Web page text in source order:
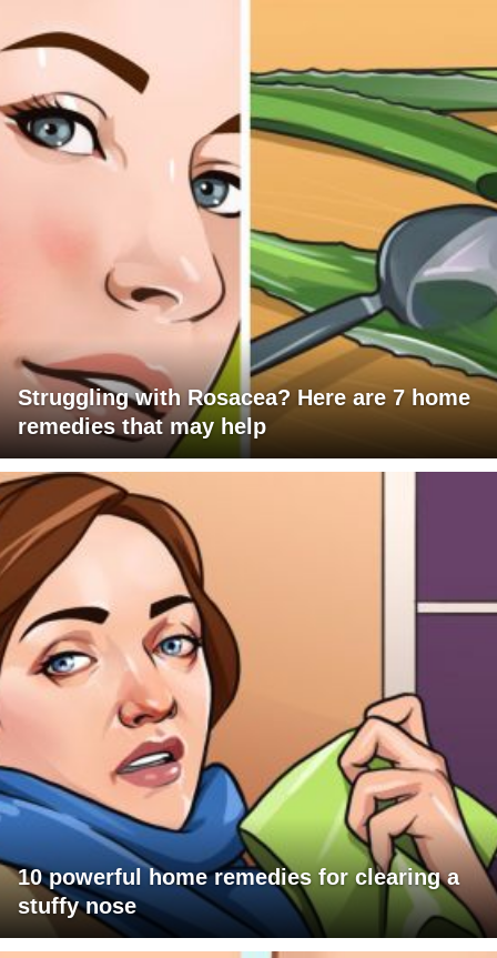
Struggling with Rosacea? Here are 7 home
remedies that may help
10 powerful home remedies for clearing a
stuffy nose